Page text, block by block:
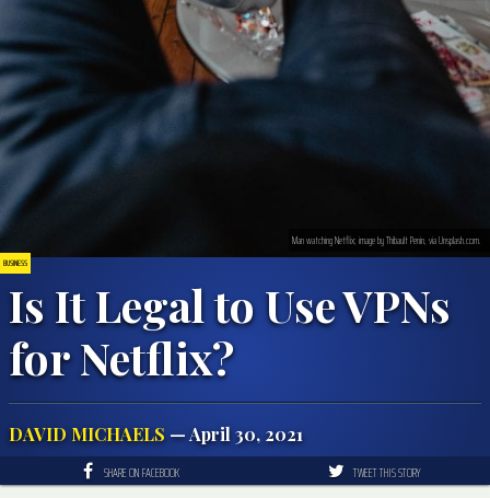
BUSINESS
Is It Legal to Use VPNs
for Netflix?
DAVID MICHAELS — April 30, 2021
Man watching Netflix; image by Thibault Penin, via Unsplash.com.
SHARE ON FACEBOOK TWEET THIS STORY